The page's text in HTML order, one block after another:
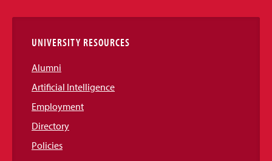
Links
UNIVERSITY RESOURCES
Alumni
Artificial Intelligence
Employment
Directory
Policies